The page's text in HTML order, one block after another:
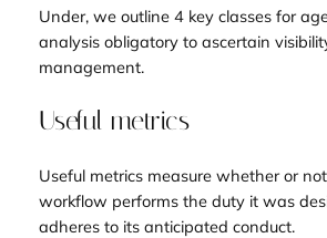
Under, we outline 4 key classes for
analysis obligatory to ascertain
management.
Useful metrics
Useful metrics measure whether or
workflow performs the duty it was
adheres to its anticipated conduct.